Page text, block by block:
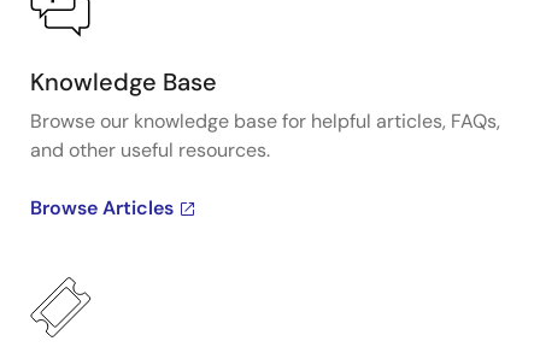
Knowledge Base
Browse our knowledge base for helpful articles, FAQs,
and other useful resources.
Browse Articles